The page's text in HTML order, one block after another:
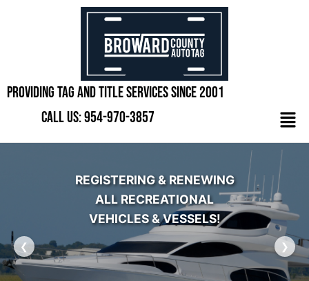
Providing Tag and Title Services Since 2001
Call Us: 954-970-3857
REGISTERING & RENEWING
ALL RECREATIONAL
VEHICLES & VESSELS!
❮ ❯